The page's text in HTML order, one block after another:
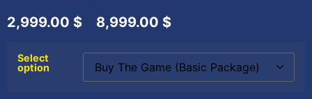
2,999.00 $ 8,999.00 $
Select
option